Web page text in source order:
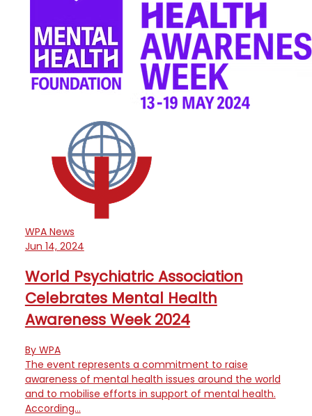
WPA News
Jun 14, 2024
World Psychiatric Association
Celebrates Mental Health
Awareness Week 2024
By WPA
The event represents a commitment to raise
awareness of mental health issues around the world
and to mobilise efforts in support of mental health.
According…